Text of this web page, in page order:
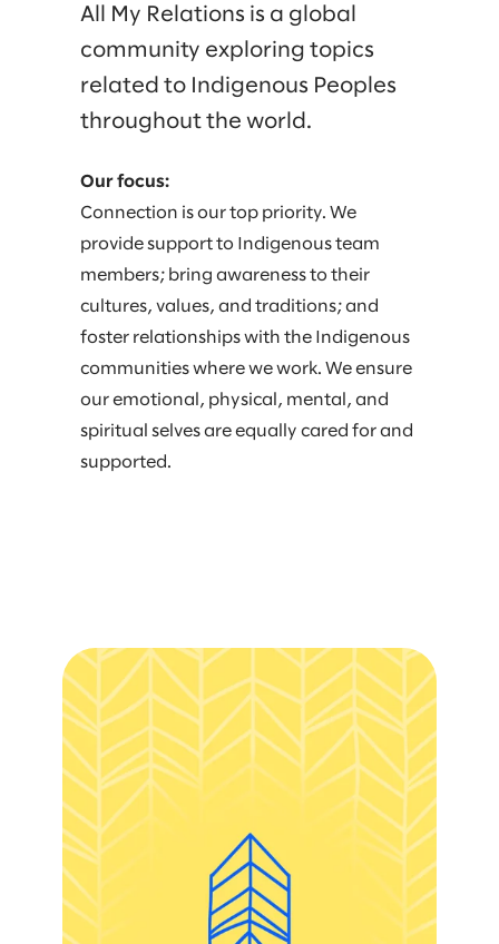
REACH
UNIDOS
All My Relations is a global
community exploring topics
related to Indigenous Peoples
throughout the world.
Our focus:
Connection is our top priority. We
provide support to Indigenous team
members; bring awareness to their
cultures, values, and traditions; and
foster relationships with the Indigenous
communities where we work. We ensure
our emotional, physical, mental, and
spiritual selves are equally cared for and
supported.